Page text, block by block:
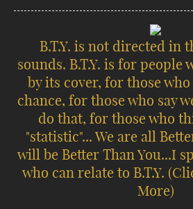
B.T.Y. is not directed in
sounds. B.T.Y. is for people
by its cover, for those
chance, for those who say
do that, for those who
"statistic"... We are all
will be Better Than You...I
who can relate to B.T.Y.
More)